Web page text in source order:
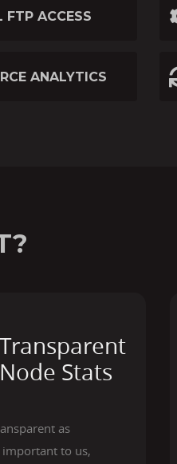
FTP ACCESS
ANALYTICS
Transparent
Node Stats
as
important to us,